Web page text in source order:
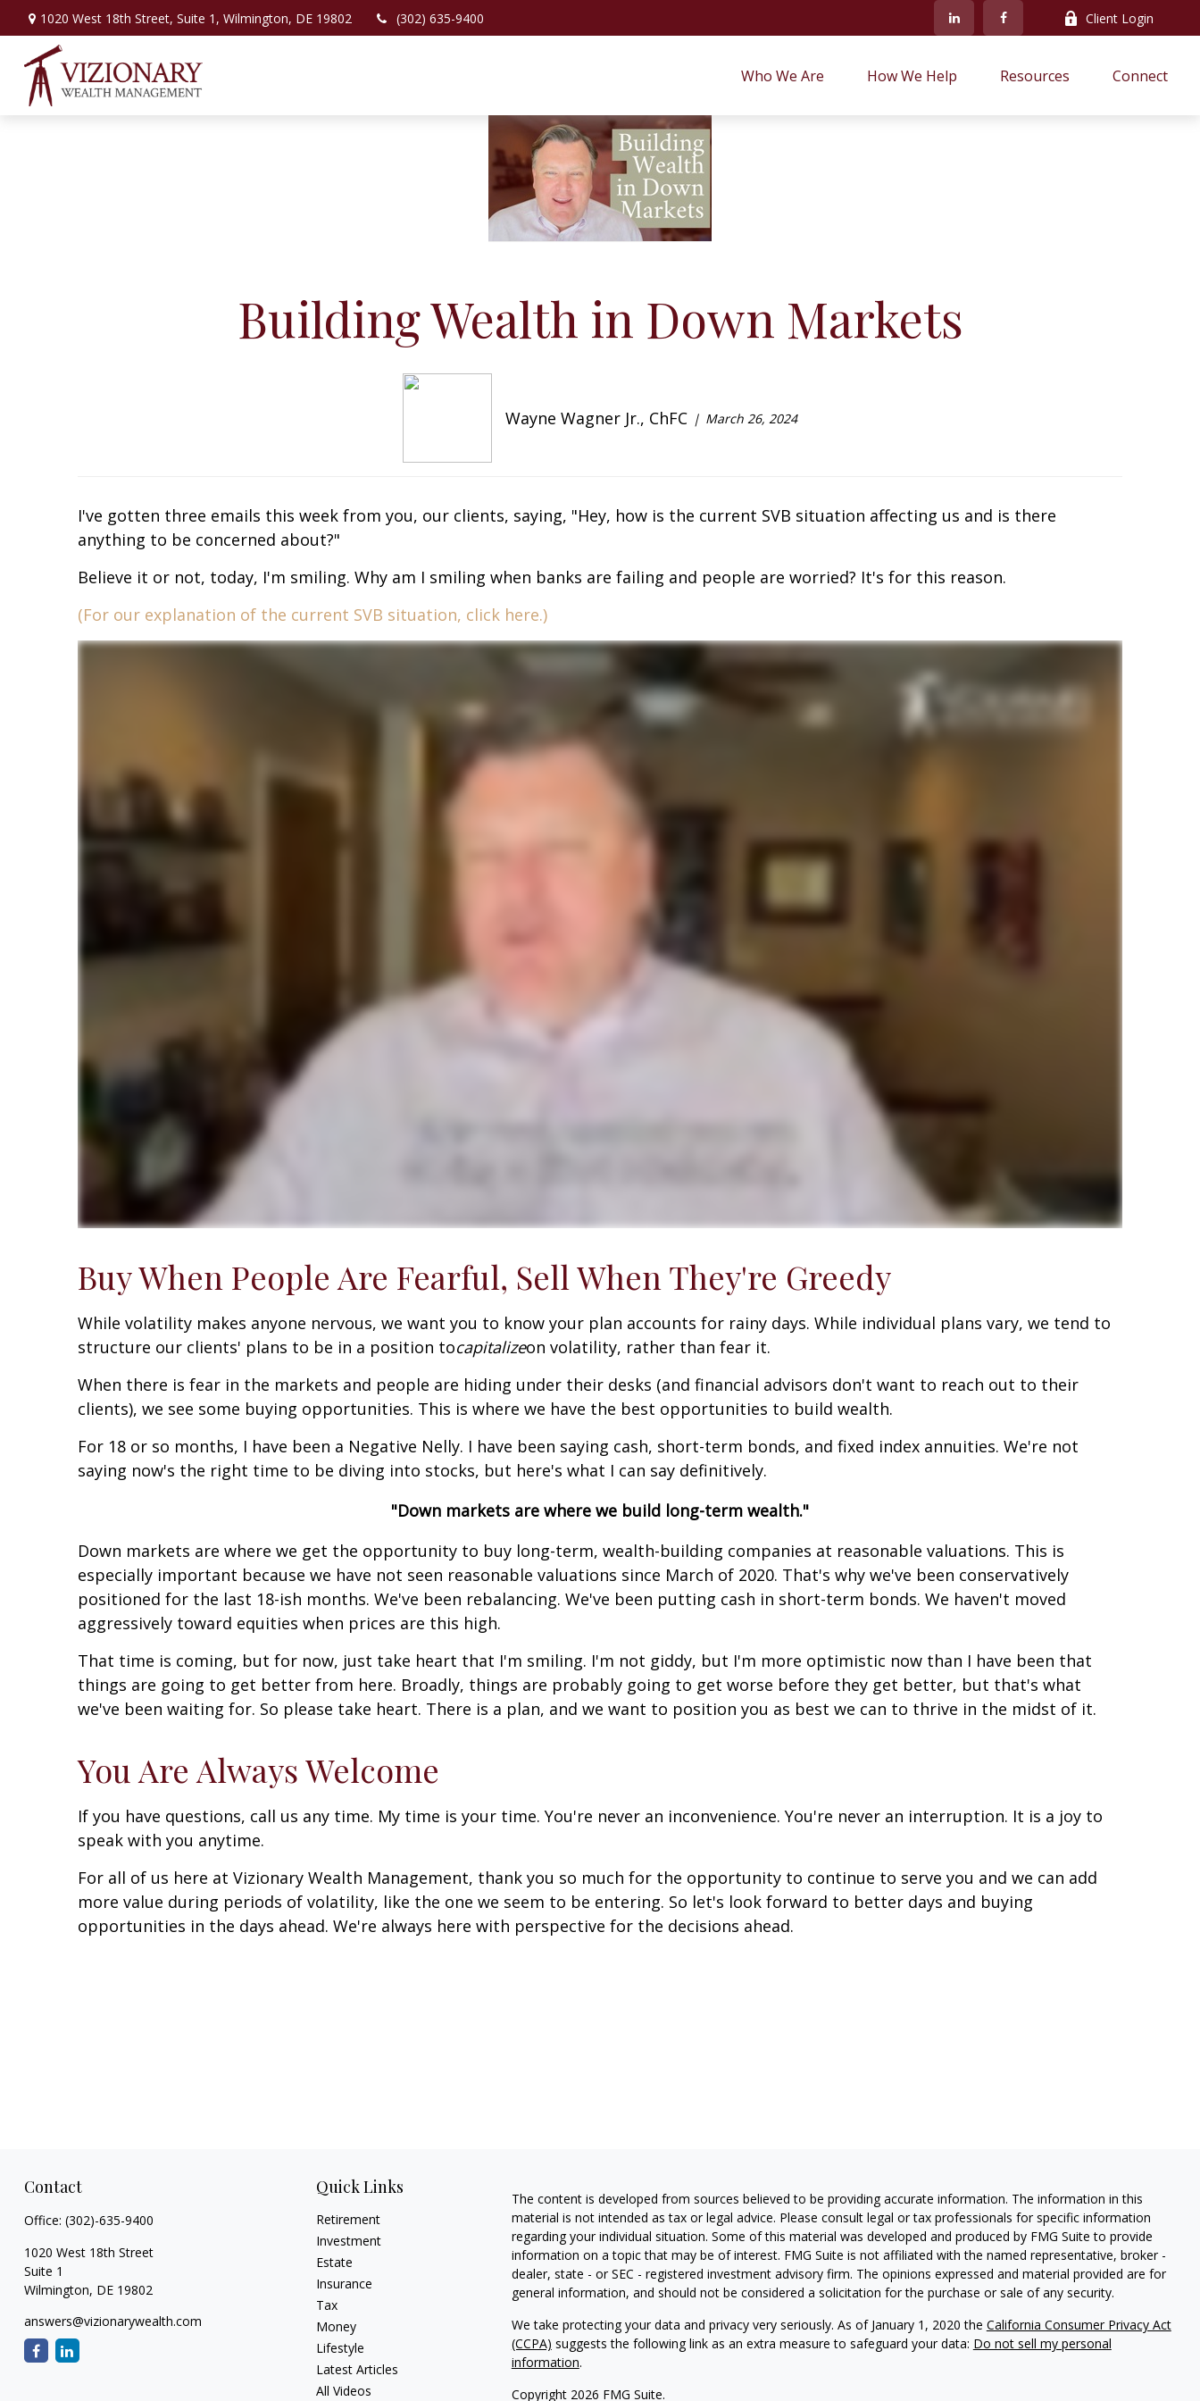
1020 West 18th Street, Suite 1, Wilmington, DE 19802 (302) 635-9400 Client Login
Who We Are How We Help Resources Connect
Building Wealth in Down Markets
Wayne Wagner Jr., ChFC March 26, 2024
I've gotten three emails this week from you, our clients, saying, "Hey, how is the current SVB situation affecting us and is there
anything to be concerned about?"
Believe it or not, today, I'm smiling. Why am I smiling when banks are failing and people are worried? It's for this reason.
(For our explanation of the current SVB situation, click here.)
Buy When People Are Fearful, Sell When They're Greedy
While volatility makes anyone nervous, we want you to know your plan accounts for rainy days. While individual plans vary, we tend to
structure our clients' plans to be in a position tocapitalizeon volatility, rather than fear it.
When there is fear in the markets and people are hiding under their desks (and financial advisors don't want to reach out to their
clients), we see some buying opportunities. This is where we have the best opportunities to build wealth.
For 18 or so months, I have been a Negative Nelly. I have been saying cash, short-term bonds, and fixed index annuities. We're not
saying now's the right time to be diving into stocks, but here's what I can say definitively.
"Down markets are where we build long-term wealth."
Down markets are where we get the opportunity to buy long-term, wealth-building companies at reasonable valuations. This is
especially important because we have not seen reasonable valuations since March of 2020. That's why we've been conservatively
positioned for the last 18-ish months. We've been rebalancing. We've been putting cash in short-term bonds. We haven't moved
aggressively toward equities when prices are this high.
That time is coming, but for now, just take heart that I'm smiling. I'm not giddy, but I'm more optimistic now than I have been that
things are going to get better from here. Broadly, things are probably going to get worse before they get better, but that's what
we've been waiting for. So please take heart. There is a plan, and we want to position you as best we can to thrive in the midst of it.
You Are Always Welcome
If you have questions, call us any time. My time is your time. You're never an inconvenience. You're never an interruption. It is a joy to
speak with you anytime.
For all of us here at Vizionary Wealth Management, thank you so much for the opportunity to continue to serve you and we can add
more value during periods of volatility, like the one we seem to be entering. So let's look forward to better days and buying
opportunities in the days ahead. We're always here with perspective for the decisions ahead.
Contact
Office: (302)-635-9400
1020 West 18th Street
Suite 1
Wilmington, DE 19802
answers@vizionarywealth.com
Quick Links
Retirement
Investment
Estate
Insurance
Tax
Money
Lifestyle
Latest Articles
All Videos
The content is developed from sources believed to be providing accurate information. The information in this
material is not intended as tax or legal advice. Please consult legal or tax professionals for specific information
regarding your individual situation. Some of this material was developed and produced by FMG Suite to provide
information on a topic that may be of interest. FMG Suite is not affiliated with the named representative, broker -
dealer, state - or SEC - registered investment advisory firm. The opinions expressed and material provided are for
general information, and should not be considered a solicitation for the purchase or sale of any security.
We take protecting your data and privacy very seriously. As of January 1, 2020 the California Consumer Privacy Act
(CCPA) suggests the following link as an extra measure to safeguard your data: Do not sell my personal
information.
Copyright 2026 FMG Suite.